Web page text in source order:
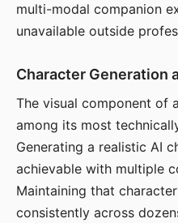
multi-modal companion
unavailable outside
Character Generation
The visual component of
among its most
Generating a realistic AI
achievable with multiple
Maintaining that
consistently across